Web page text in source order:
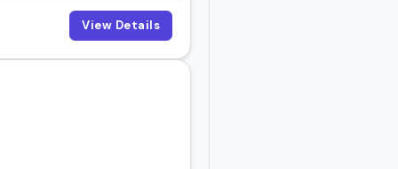
View Details